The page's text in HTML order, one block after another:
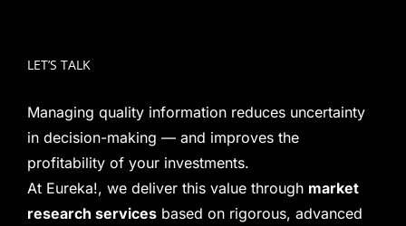
LET’S TALK
Managing quality information reduces uncertainty
in decision-making — and improves the
profitability of your investments.
At Eureka!, we deliver this value through market
research services based on rigorous, advanced